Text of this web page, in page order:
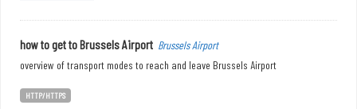
how to get to Brussels Airport Brussels Airport
overview of transport modes to reach and leave Brussels Airport
HTTP/HTTPS